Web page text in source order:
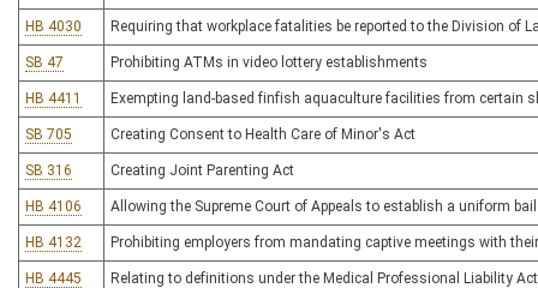
HB 4030 Requiring that workplace fatalities be reported to the Division of
SB 47 Prohibiting ATMs in video lottery establishments
HB 4411 Exempting land-based finfish aquaculture facilities from certain
SB 705 Creating Consent to Health Care of Minor's Act
SB 316 Creating Joint Parenting Act
HB 4106 Allowing the Supreme Court of Appeals to establish a uniform
HB 4132 Prohibiting employers from mandating captive meetings with
HB 4445 Relating to definitions under the Medical Professional Liability Act